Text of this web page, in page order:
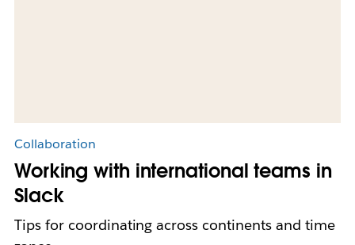
Collaboration
Working with international teams in
Slack
Tips for coordinating across continents and time